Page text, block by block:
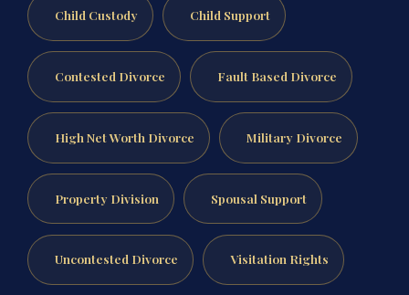
Child Custody Child Support
Contested Divorce Fault Based Divorce
High Net Worth Divorce Military Divorce
Property Division Spousal Support
Uncontested Divorce Visitation Rights